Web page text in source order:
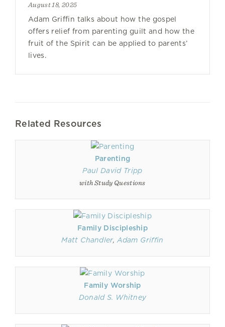
August 18, 2025
Adam Griffin talks about how the gospel
offers relief from parenting guilt and how the
fruit of the Spirit can be applied to parents’
lives.
Related Resources
Parenting
Paul David Tripp
with Study Questions
Family Discipleship
Matt Chandler, Adam Griffin
Family Worship
Donald S. Whitney